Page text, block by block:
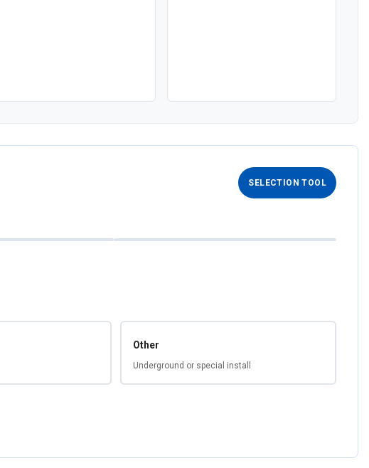
SELECTION TOOL
Other
Underground or special install